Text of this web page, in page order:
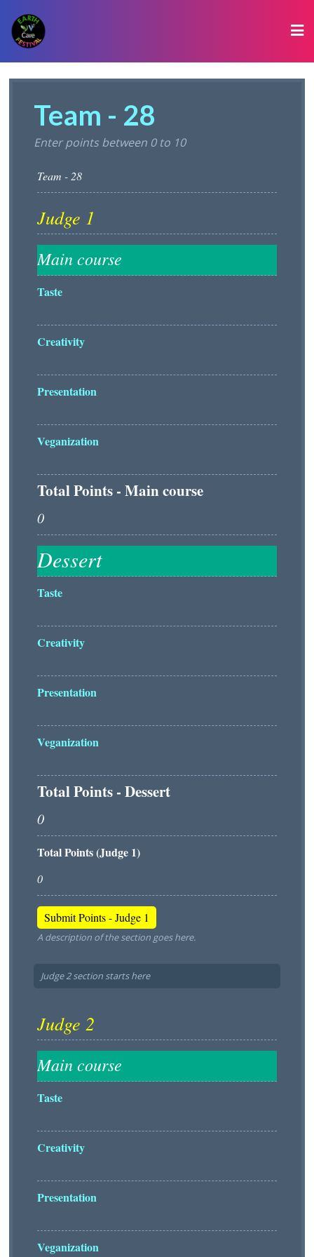
Team - 28
Enter points between 0 to 10
Taste
Creativity
Presentation
Veganization
Total Points - Main course
Taste
Creativity
Presentation
Veganization
Total Points - Dessert
Total Points (Judge 1)
A description of the section goes here.
Judge 2 section starts here
Taste
Creativity
Presentation
Veganization